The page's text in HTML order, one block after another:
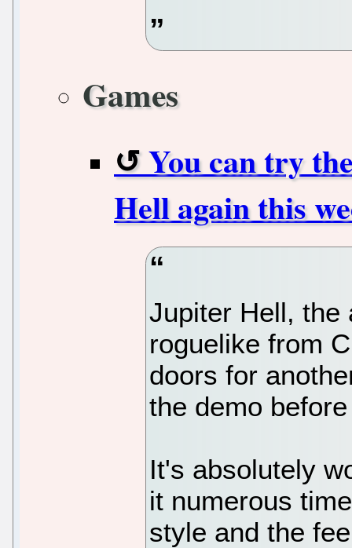
Games
You can try
Hell again this
Jupiter Hell, the
roguelike from
doors for
the demo
It's absolutely
it numerous
style and the